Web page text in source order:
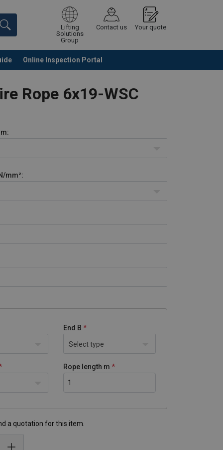
Lifting
Solutions
Group
Contact us Your quote
Online Inspection Portal
Continue Request quotation
Rope 6x19-WSC
mm²:
End B
Select type
Rope length m
a quotation for this item.